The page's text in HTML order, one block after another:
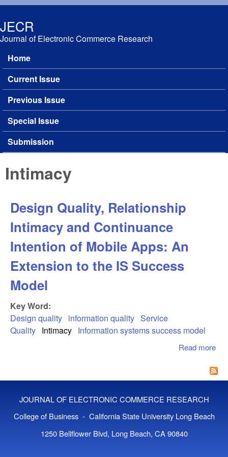
JECR
Journal of Electronic Commerce Research
Main menu
Home
Current Issue
Previous Issue
Special Issue
Submission
Intimacy
Design Quality, Relationship
Intimacy and Continuance
Intention of Mobile Apps: An
Extension to the IS Success
Model
Key Word:
Design quality information quality Service
Quality Intimacy Information systems success model
Read more
JOURNAL OF ELECTRONIC COMMERCE RESEARCH
College of Business - California State University Long Beach
1250 Bellflower Blvd, Long Beach, CA 90840